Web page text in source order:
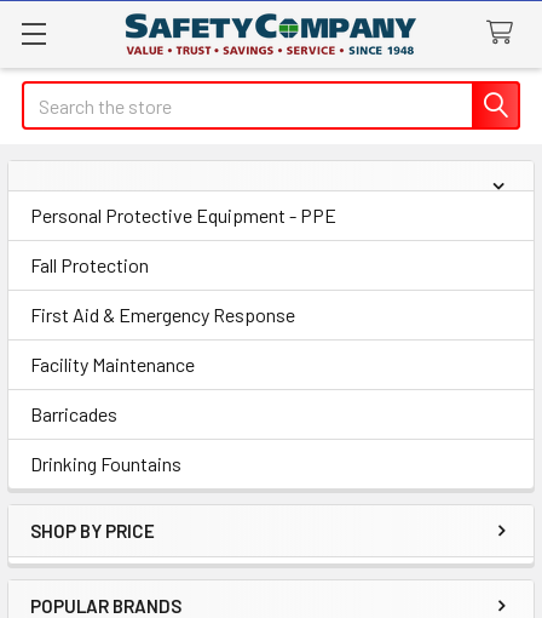
Search
Sidebar
Personal Protective Equipment - PPE
Fall Protection
First Aid & Emergency Response
Facility Maintenance
Barricades
Drinking Fountains
SHOP BY PRICE
POPULAR BRANDS